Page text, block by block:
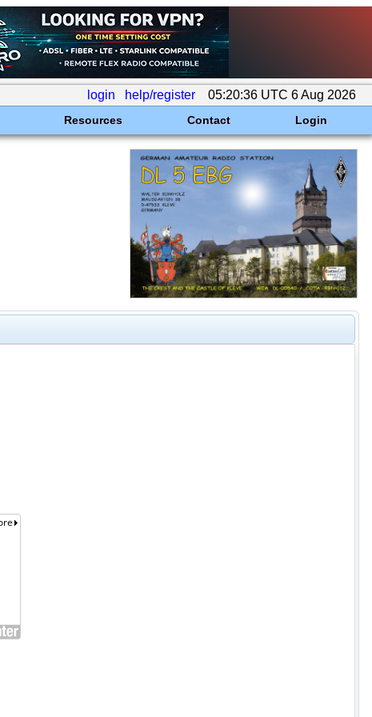
login help/register 05:20:36 UTC 6 Aug 2026
Resources Contact Login